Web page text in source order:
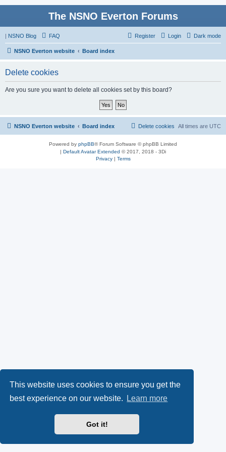
This website uses cookies to ensure you get the
best experience on our website.
Learn more
Got it!
The NSNO Everton Forums
| NSNO Blog Dark mode
FAQ Login
Register
NSNO Everton website Board index
Delete cookies
Are you sure you want to delete all cookies set by this board?
NSNO Everton website Board index All times are UTC
Delete cookies
Powered by phpBB® Forum Software © phpBB Limited
| Default Avatar Extended © 2017, 2018 - 3Di
Privacy| Terms